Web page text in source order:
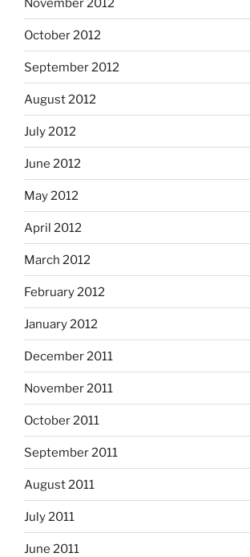
November 2012
October 2012
September 2012
August 2012
July 2012
June 2012
May 2012
April 2012
March 2012
February 2012
January 2012
December 2011
November 2011
October 2011
September 2011
August 2011
July 2011
June 2011